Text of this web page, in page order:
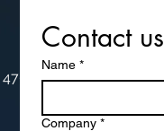
47000
Contact us
Name *
Company *